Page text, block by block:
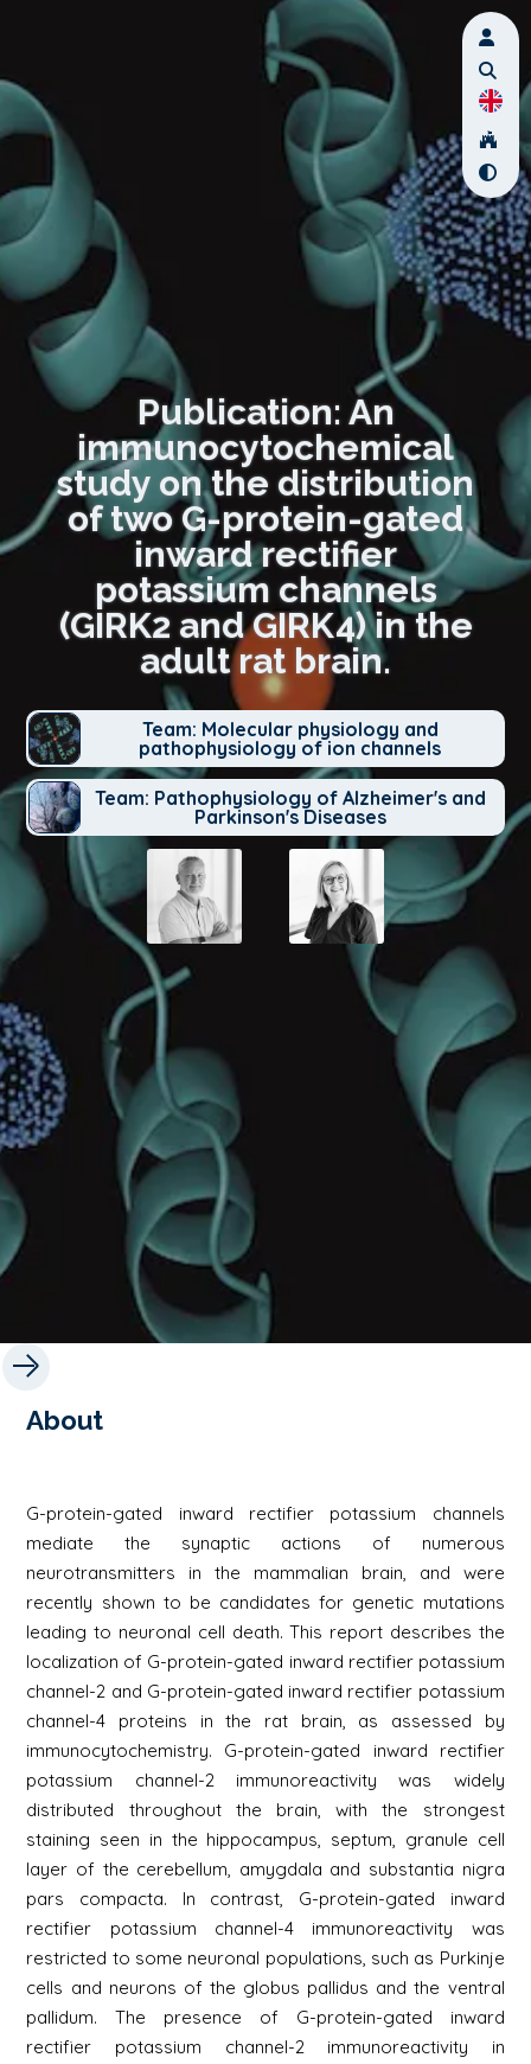
Publication: An
immunocytochemical
study on the distribution
of two G-protein-gated
inward rectifier
potassium channels
(GIRK2 and GIRK4) in the
adult rat brain.
Team: Molecular physiology and
pathophysiology of ion channels
Team: Pathophysiology of Alzheimer's and
Parkinson's Diseases
About
G-protein-gated inward rectifier potassium channels
mediate the synaptic actions of numerous
neurotransmitters in the mammalian brain, and were
recently shown to be candidates for genetic mutations
leading to neuronal cell death. This report describes the
localization of G-protein-gated inward rectifier potassium
channel-2 and G-protein-gated inward rectifier potassium
channel-4 proteins in the rat brain, as assessed by
immunocytochemistry. G-protein-gated inward rectifier
potassium channel-2 immunoreactivity was widely
distributed throughout the brain, with the strongest
staining seen in the hippocampus, septum, granule cell
layer of the cerebellum, amygdala and substantia nigra
pars compacta. In contrast, G-protein-gated inward
rectifier potassium channel-4 immunoreactivity was
restricted to some neuronal populations, such as Purkinje
cells and neurons of the globus pallidus and the ventral
pallidum. The presence of G-protein-gated inward
rectifier potassium channel-2 immunoreactivity in